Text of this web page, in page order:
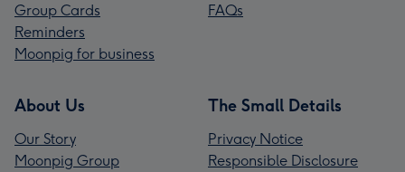
Group Cards
Reminders
Moonpig for business
FAQs
About Us
Our Story
Moonpig Group
The Small Details
Privacy Notice
Responsible Disclosure